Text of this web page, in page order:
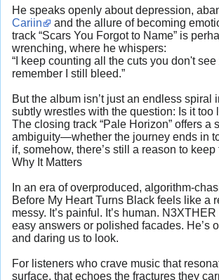
He speaks openly about depression,
Cariin
and the allure of becoming
track “Scars You Forgot to Name” is
wrenching, where he whispers:
“I keep counting all the cuts you don't see
remember I still bleed.”
But the album isn’t just an endless spiral
subtly wrestles with the question: Is it too
The closing track “Pale Horizon” offers a
ambiguity—whether the journey ends in
if, somehow, there’s still a reason to keep
Why It Matters
In an era of overproduced, algorithm-
Before My Heart Turns Black feels like a
messy. It’s painful. It’s human. N3XTHER
easy answers or polished facades. He’s
and daring us to look.
For listeners who crave music that
surface, that echoes the fractures they